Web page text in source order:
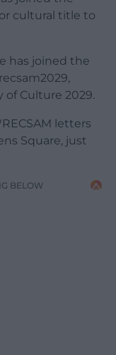
cultural title to
has joined the
of Culture 2029.
letters
Square, just
BELOW